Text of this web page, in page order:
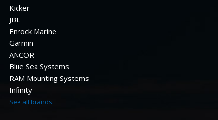
Kicker
JBL
Enrock Marine
Garmin
ANCOR
Blue Sea Systems
RAM Mounting Systems
Infinity
See all brands